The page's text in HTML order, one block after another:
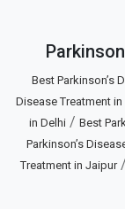
Best Parkinson’s
Disease Treatment
in Delhi / Best
Parkinson’s
Treatment in Jaipur/